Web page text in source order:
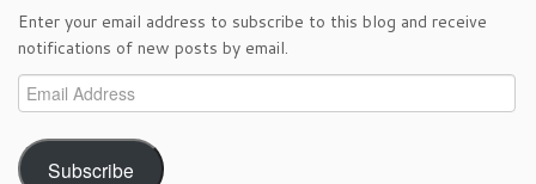
Enter your email address to subscribe to this blog and receive
notifications of new posts by email.
Email
Address
Subscribe